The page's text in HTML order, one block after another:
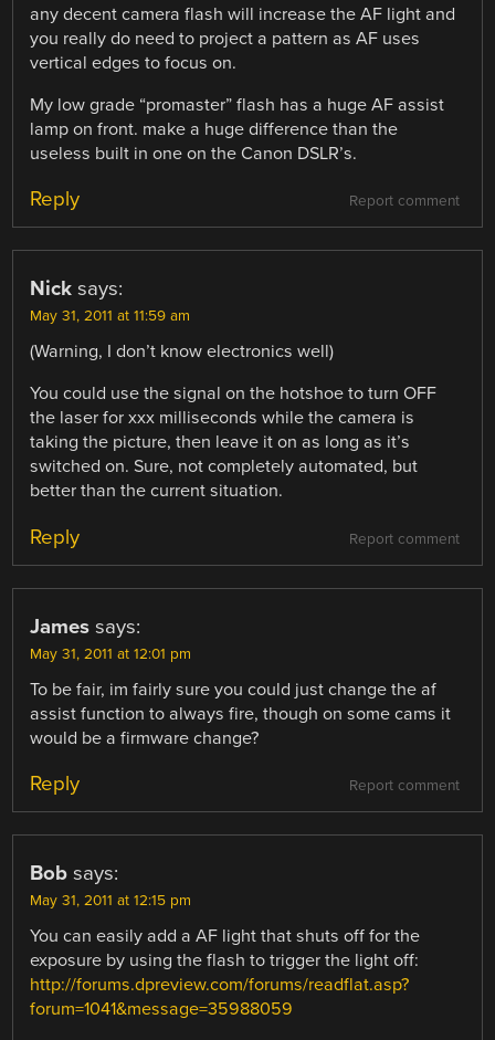
any decent camera flash will increase the AF light and
you really do need to project a pattern as AF uses
vertical edges to focus on.
My low grade “promaster” flash has a huge AF assist
lamp on front. make a huge difference than the
useless built in one on the Canon DSLR’s.
Report comment
Reply
Nick says:
May 31, 2011 at 11:59 am
(Warning, I don’t know electronics well)
You could use the signal on the hotshoe to turn OFF
the laser for xxx milliseconds while the camera is
taking the picture, then leave it on as long as it’s
switched on. Sure, not completely automated, but
better than the current situation.
Report comment
Reply
James says:
May 31, 2011 at 12:01 pm
To be fair, im fairly sure you could just change the af
assist function to always fire, though on some cams it
would be a firmware change?
Report comment
Reply
Bob says:
May 31, 2011 at 12:15 pm
You can easily add a AF light that shuts off for the
exposure by using the flash to trigger the light off:
http://forums.dpreview.com/forums/readflat.asp?
forum=1041&message=35988059